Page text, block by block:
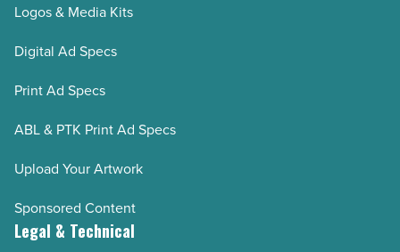
Logos & Media Kits
Digital Ad Specs
Print Ad Specs
ABL & PTK Print Ad Specs
Upload Your Artwork
Sponsored Content
Legal & Technical